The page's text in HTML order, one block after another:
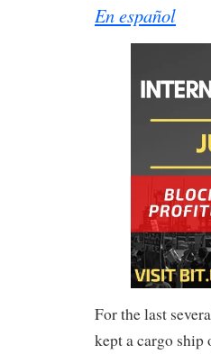
En español
For the last
kept a cargo ship